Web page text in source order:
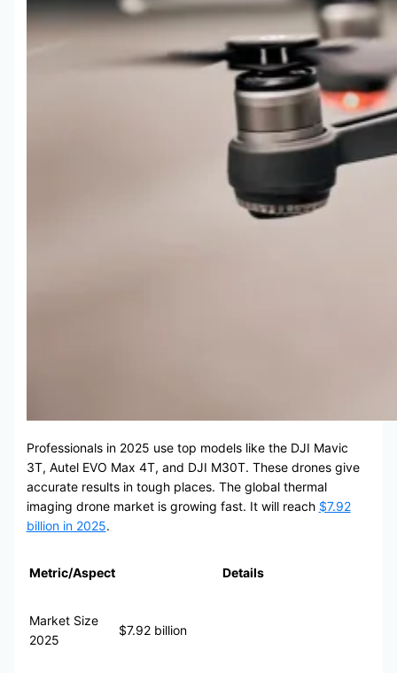
Professionals in 2025 use top models like the DJI Mavic
3T, Autel EVO Max 4T, and DJI M30T. These drones give
accurate results in tough places. The global thermal
imaging drone market is growing fast. It will reach $7.92
billion in 2025.
Metric/Aspect Details
Market Size
2025
$7.92 billion